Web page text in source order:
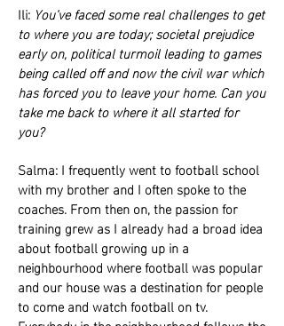
Ili: You’ve faced some real challenges to get
to where you are today; societal prejudice
early on, political turmoil leading to games
being called off and now the civil war which
has forced you to leave your home. Can you
take me back to where it all started for
you?
Salma: I frequently went to football school
with my brother and I often spoke to the
coaches. From then on, the passion for
training grew as I already had a broad idea
about football growing up in a
neighbourhood where football was popular
and our house was a destination for people
to come and watch football on tv.